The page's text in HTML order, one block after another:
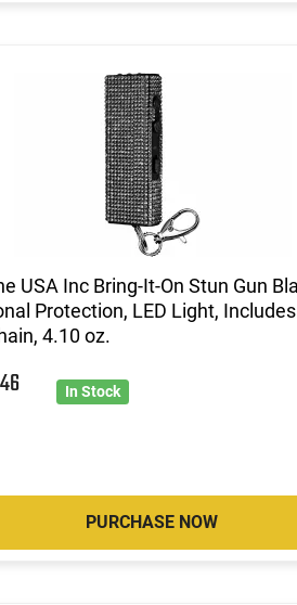
USA Inc Bring-It-On Stun Gun
Protection, LED Light, Includes
4.10 oz.
46 In Stock
PURCHASE NOW